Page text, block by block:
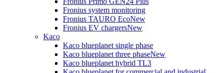
Fronius system monitoring
Fronius TAURO EcoNew
Fronius EV chargersNew
Kaco
Kaco blueplanet single phase
Kaco blueplanet three phaseNew
Kaco blueplanet hybrid TL3